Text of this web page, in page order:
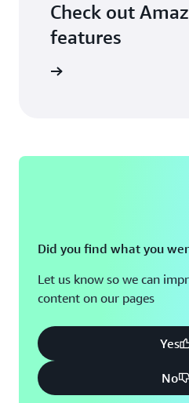
Check out
features
Did you find what you
Let us know so we can
content on our pages
Yes
No